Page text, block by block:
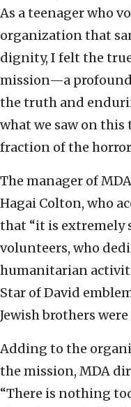
As a teenager who
organization that
dignity, I felt the
mission—a
the truth and
what we saw on this
fraction of the
The manager of
Hagai Colton, who
that “it is extremely
volunteers, who
humanitarian
Star of David
Jewish brothers
Adding to the
the mission, MDA
“There is nothing